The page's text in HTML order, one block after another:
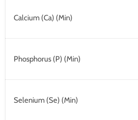
Calcium (Ca) (Min)
Phosphorus (P) (Min)
Selenium (Se) (Min)